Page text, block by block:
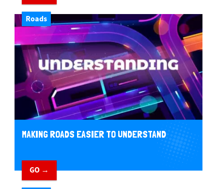
Roads
MAKING ROADS EASIER TO UNDERSTAND
GO →